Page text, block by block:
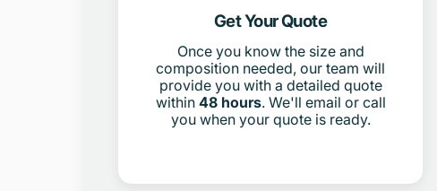
Get Your Quote
Once you know the size and
composition needed, our team will
provide you with a detailed quote
within 48 hours. We'll email or call
you when your quote is ready.